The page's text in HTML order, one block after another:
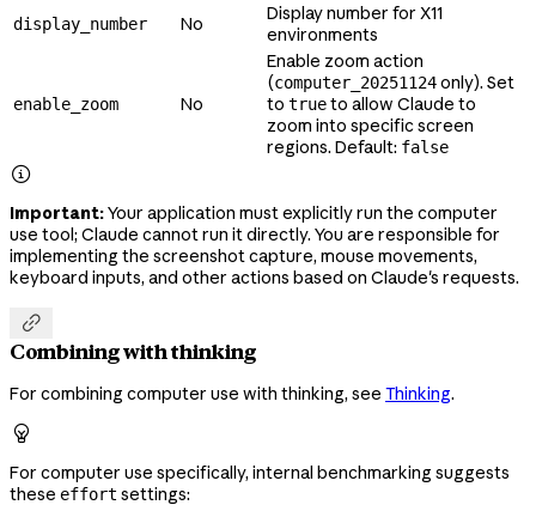
display_number No
Display number for X11
environments
enable_zoom No
Enable zoom action
(computer_20251124only). Set
to trueto allow Claude to
zoom into specific screen
regions. Default: false

Important:Your application must explicitly run the computer
use tool; Claude cannot run it directly. You are responsible for
implementing the screenshot capture, mouse movements,
keyboard inputs, and other actions based on Claude's requests.

Combining with thinking
For combining computer use with thinking, see Thinking.

For computer use specifically, internal benchmarking suggests
these effort settings: